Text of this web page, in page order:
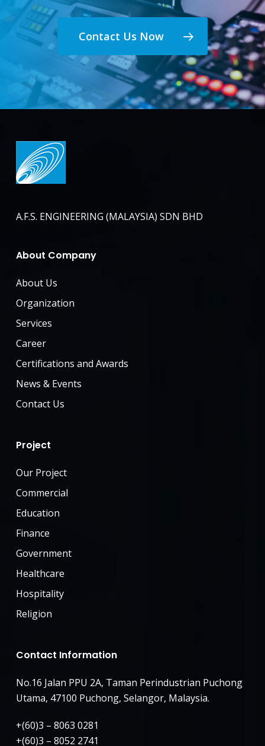
Contact Us Now
A.F.S. ENGINEERING (MALAYSIA) SDN BHD
About Company
About Us
Organization
Services
Career
Certifications and Awards
News & Events
Contact Us
Project
Our Project
Commercial
Education
Finance
Government
Healthcare
Hospitality
Religion
Contact Information
No.16 Jalan PPU 2A, Taman Perindustrian Puchong
Utama, 47100 Puchong, Selangor, Malaysia.
+(60)3 – 8063 0281
+(60)3 – 8052 2741